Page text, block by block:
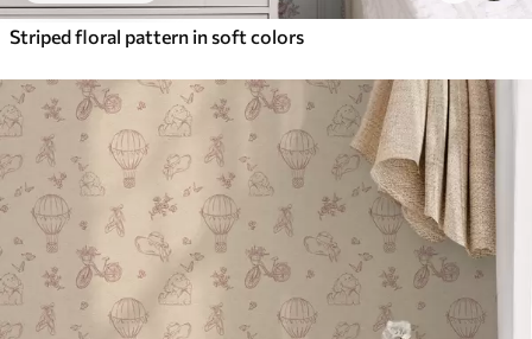
Striped floral pattern in soft colors